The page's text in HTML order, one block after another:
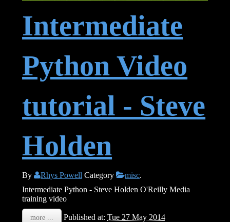
Intermediate
Python Video
tutorial - Steve
Holden
By Rhys Powell Category misc.
Intermediate Python - Steve Holden O'Reilly Media
training video
more ... Published at:Tue 27 May 2014